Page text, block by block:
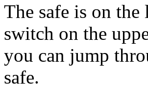
The safe is on
switch on the
you can jump
safe.